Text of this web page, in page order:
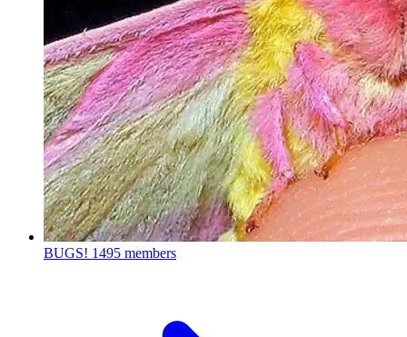
BUGS! 1495 members